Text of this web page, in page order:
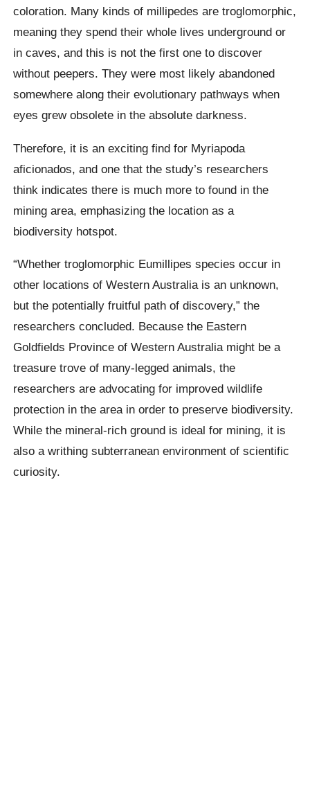
coloration. Many kinds of millipedes are troglomorphic,
meaning they spend their whole lives underground or
in caves, and this is not the first one to discover
without peepers. They were most likely abandoned
somewhere along their evolutionary pathways when
eyes grew obsolete in the absolute darkness.
Therefore, it is an exciting find for Myriapoda
aficionados, and one that the study’s researchers
think indicates there is much more to found in the
mining area, emphasizing the location as a
biodiversity hotspot.
“Whether troglomorphic Eumillipes species occur in
other locations of Western Australia is an unknown,
but the potentially fruitful path of discovery,” the
researchers concluded. Because the Eastern
Goldfields Province of Western Australia might be a
treasure trove of many-legged animals, the
researchers are advocating for improved wildlife
protection in the area in order to preserve biodiversity.
While the mineral-rich ground is ideal for mining, it is
also a writhing subterranean environment of scientific
curiosity.